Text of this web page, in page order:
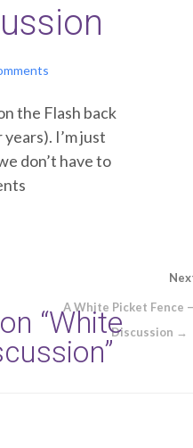
the Flash back
I’m just
don’t have to
A White Picket Fence
Discussion →
“White
”